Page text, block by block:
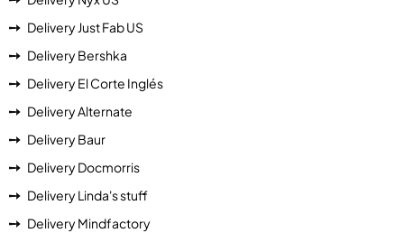
Delivery Just Fab US
Delivery Bershka
Delivery El Corte Inglés
Delivery Alternate
Delivery Baur
Delivery Docmorris
Delivery Linda's stuff
Delivery Mindfactory